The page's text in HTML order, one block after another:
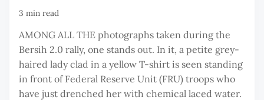
3 min read
AMONG ALL THE photographs taken during the
Bersih 2.0 rally, one stands out. In it, a petite grey-
haired lady clad in a yellow T-shirt is seen standing
in front of Federal Reserve Unit (FRU) troops who
have just drenched her with chemical laced water.